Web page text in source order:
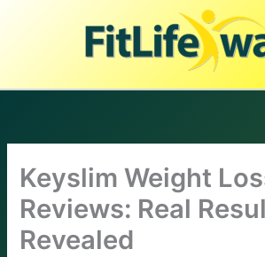
Keyslim Weight
Reviews: Real
Revealed